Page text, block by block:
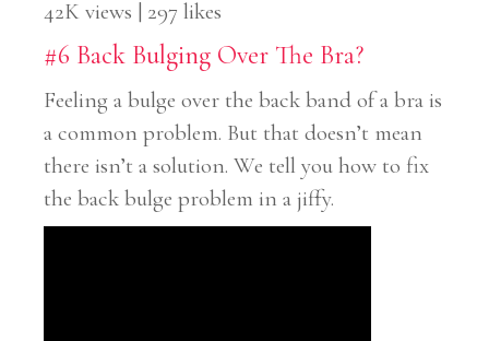
42K views | 297 likes
#6 Back Bulging Over The Bra?
Feeling a bulge over the back band of a bra is
a common problem. But that doesn’t mean
there isn’t a solution. We tell you how to fix
the back bulge problem in a jiffy.